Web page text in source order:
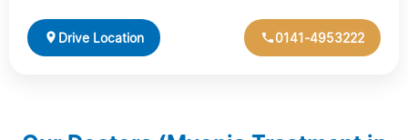
Drive Location 0141-4953222